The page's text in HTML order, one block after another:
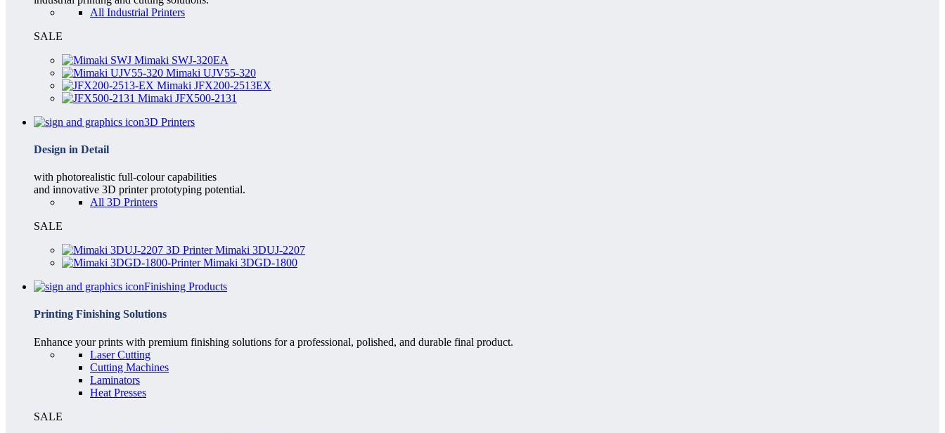
All Industrial Printers
SALE
Mimaki SWJ-320EA
Mimaki UJV55-320
Mimaki JFX200-2513EX
Mimaki JFX500-2131
3D Printers
Design in Detail
with photorealistic full-colour capabilities
and innovative 3D printer prototyping potential.
All 3D Printers
SALE
Mimaki 3DUJ-2207
Mimaki 3DGD-1800
Finishing Products
Printing Finishing Solutions
Enhance your prints with premium finishing solutions for a professional, polished, and durable final product.
Laser Cutting
Cutting Machines
Laminators
Heat Presses
SALE